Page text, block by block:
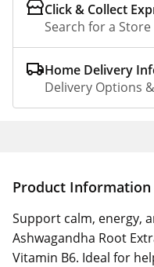
Click & Collect
Search for a Store
Home Delivery
Delivery Options
Product Information
Support calm, energy,
Ashwagandha Root
Vitamin B6. Ideal for